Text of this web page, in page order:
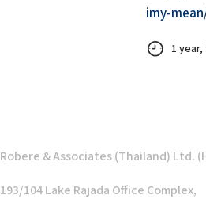
imy-
1
Robere & Associates (Thailand) Ltd.
193/104 Lake Rajada Office Complex,